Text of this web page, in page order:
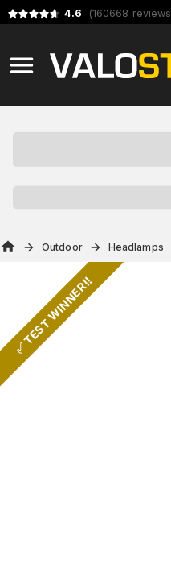
4.6 (160668 reviews
Outdoor Headlamps
✅ TEST WINNER!!